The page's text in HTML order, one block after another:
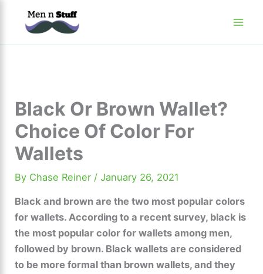
Black Or Brown Wallet?
Choice Of Color For
Wallets
By Chase Reiner /January 26, 2021
Black and brown are the two most popular colors
for wallets. According to a recent survey, black is
the most popular color for wallets among men,
followed by brown. Black wallets are considered
to be more formal than brown wallets, and they